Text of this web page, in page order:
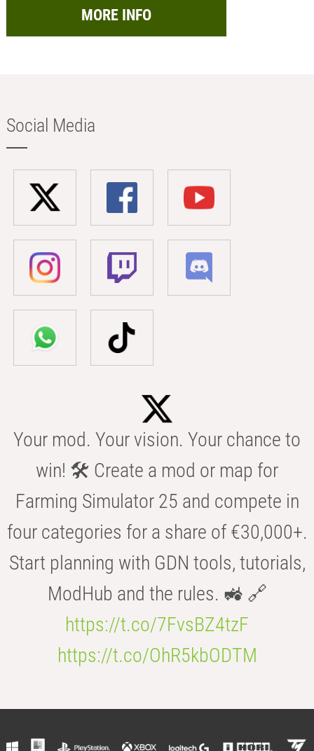
MORE INFO
Social Media
Your mod. Your vision. Your chance to
win! 🛠️ Create a mod or map for
Farming Simulator 25 and compete in
four categories for a share of €30,000+.
Start planning with GDN tools, tutorials,
ModHub and the rules. 🚜 🔗
https://t.co/7FvsBZ4tzF
https://t.co/OhR5kbODTM